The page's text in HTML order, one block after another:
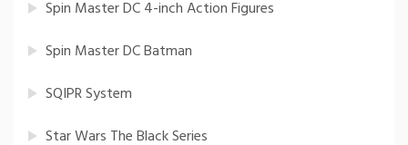
Spin Master DC 4-inch Action Figures
Spin Master DC Batman
SQIPR System
Star Wars The Black Series